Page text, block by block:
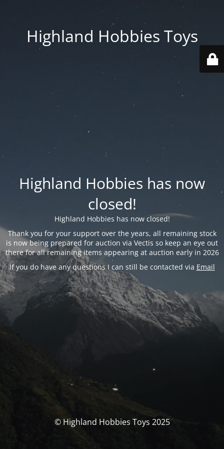
Highland Hobbies Toys
Highland Hobbies has now
closed!
Highland Hobbies has now closed!
Thank you for your support over the years, all remaining stock
is now being prepared for auction via Vectis so keep an eye out
there for all remaining items appearing at auction early in 2026
If you do have any questions I can still be contacted via Email
© Highland Hobbies Toys 2025